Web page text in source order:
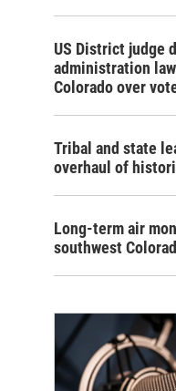
US District judge
administration
Colorado over
Tribal and state
overhaul of
Long-term air
southwest